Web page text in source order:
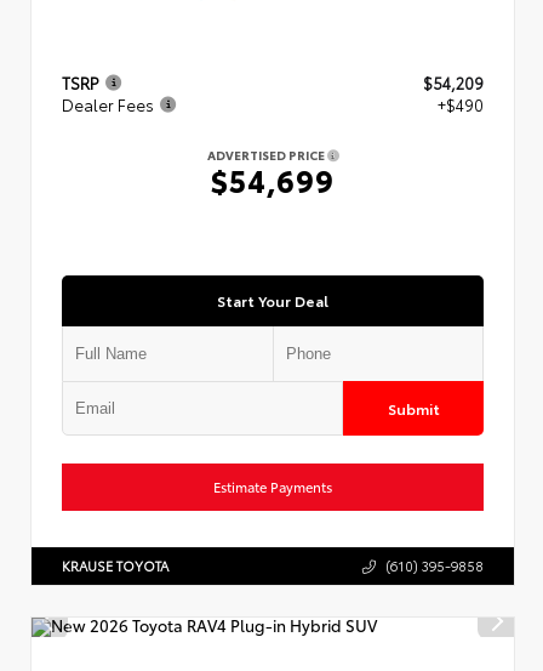
TSRP
$54,209
Dealer Fees
+$490
ADVERTISED PRICE
$54,699
Start Your Deal
Submit
Estimate Payments
KRAUSE TOYOTA (610) 395-9858